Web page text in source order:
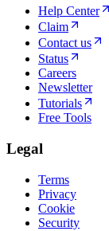
Help Center
Claim
Contact us
Status
Careers
Newsletter
Tutorials
Free Tools
Legal
Terms
Privacy
Cookie
Security